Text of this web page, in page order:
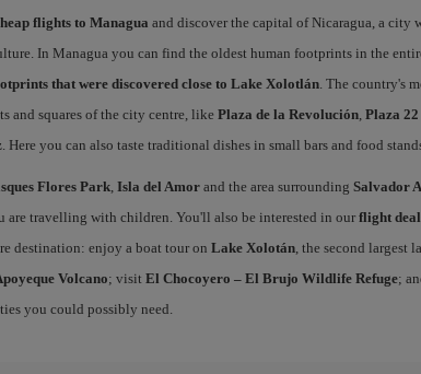
flights to Managua and discover the capital of Nicaragua, a city
In Managua you can find the oldest human footprints in the
that were discovered close to Lake Xolotlán. The country's
and squares of the city centre, like Plaza de la Revolución, Plaza 22
. Here you can also taste traditional dishes in small bars and food
Flores Park, Isla del Amorand the area surrounding Salvador
are travelling with children. You'll also be interested in our flight
destination: enjoy a boat tour on Lake Xolotán, the second largest
Volcano; visit El Chocoyero – El Brujo Wildlife Refuge;
you could possibly need.